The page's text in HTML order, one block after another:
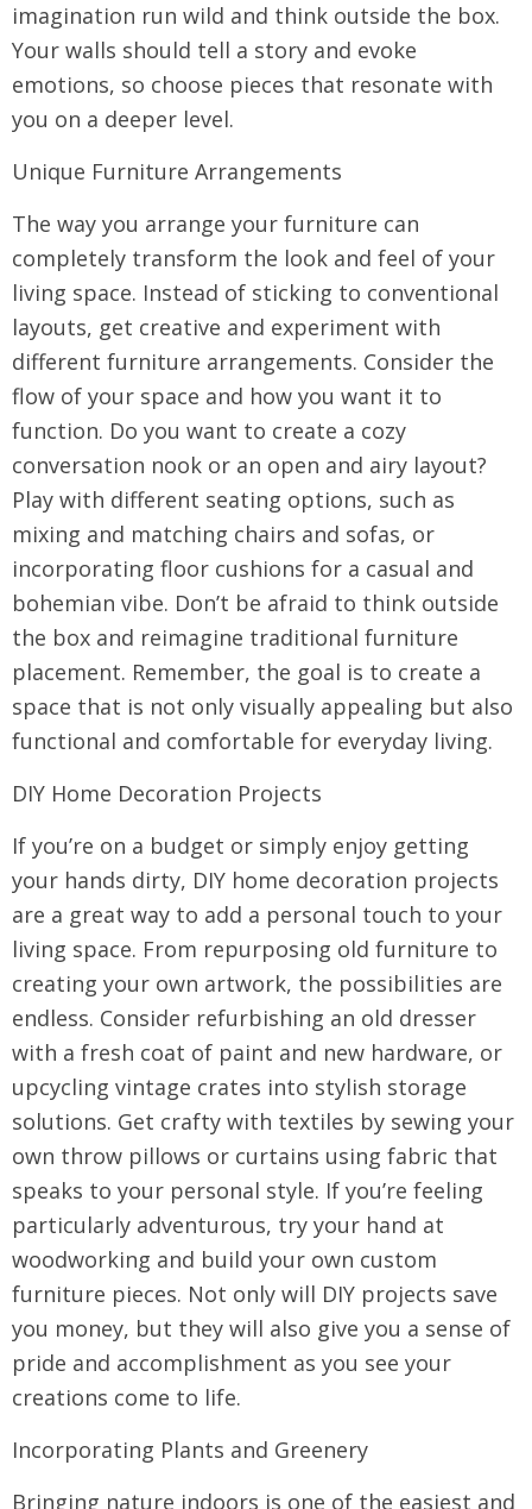
imagination run wild and think outside the box.
Your walls should tell a story and evoke
emotions, so choose pieces that resonate with
you on a deeper level.
Unique Furniture Arrangements
The way you arrange your furniture can
completely transform the look and feel of your
living space. Instead of sticking to conventional
layouts, get creative and experiment with
different furniture arrangements. Consider the
flow of your space and how you want it to
function. Do you want to create a cozy
conversation nook or an open and airy layout?
Play with different seating options, such as
mixing and matching chairs and sofas, or
incorporating floor cushions for a casual and
bohemian vibe. Don’t be afraid to think outside
the box and reimagine traditional furniture
placement. Remember, the goal is to create a
space that is not only visually appealing but also
functional and comfortable for everyday living.
DIY Home Decoration Projects
If you’re on a budget or simply enjoy getting
your hands dirty, DIY home decoration projects
are a great way to add a personal touch to your
living space. From repurposing old furniture to
creating your own artwork, the possibilities are
endless. Consider refurbishing an old dresser
with a fresh coat of paint and new hardware, or
upcycling vintage crates into stylish storage
solutions. Get crafty with textiles by sewing your
own throw pillows or curtains using fabric that
speaks to your personal style. If you’re feeling
particularly adventurous, try your hand at
woodworking and build your own custom
furniture pieces. Not only will DIY projects save
you money, but they will also give you a sense of
pride and accomplishment as you see your
creations come to life.
Incorporating Plants and Greenery
Bringing nature indoors is one of the easiest and